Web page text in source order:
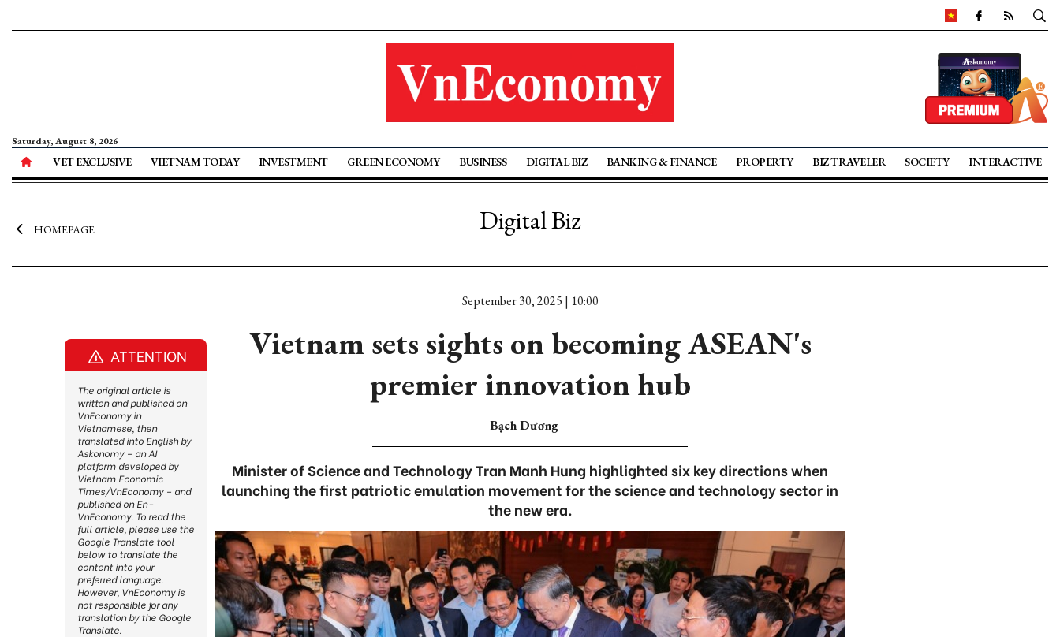
Saturday, August 8, 2026
VET EXCLUSIVE VIETNAM TODAY INVESTMENT GREEN ECONOMY BUSINESS DIGITAL BIZ BANKING & FINANCE PROPERTY BIZ TRAVELER SOCIETY INTERACTIVE
HOMEPAGE Digital Biz
September 30, 2025 | 10:00
Vietnam sets sights on becoming ASEAN's
premier innovation hub
Bạch Dương
Minister of Science and Technology Tran Manh Hung highlighted six key directions when
launching the first patriotic emulation movement for the science and technology sector in
the new era.
ATTENTION
The original article is
written and published on
VnEconomy in
Vietnamese, then
translated into English by
Askonomy – an AI
platform developed by
Vietnam Economic
Times/VnEconomy – and
published on En-
VnEconomy. To read the
full article, please use the
Google Translate tool
below to translate the
content into your
preferred language.
However, VnEconomy is
not responsible for any
translation by the Google
Translate.